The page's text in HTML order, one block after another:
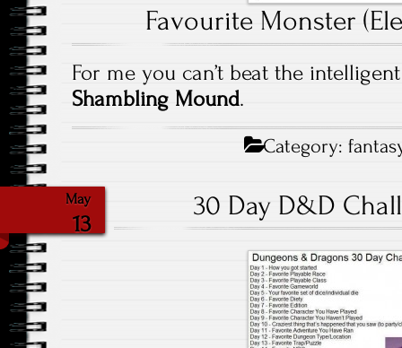
Favourite Monster
For me you can’t beat the
Shambling Mound.
Category:
May
13
30 Day D&D